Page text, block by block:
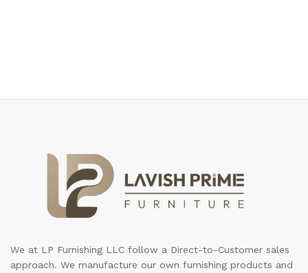
We at LP Furnishing LLC follow a Direct-to-Customer sales
approach. We manufacture our own furnishing products and